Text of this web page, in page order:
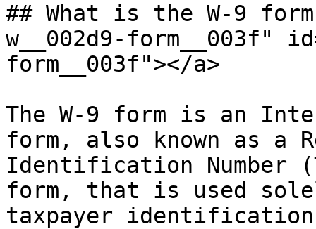
## What is the W-9
w__002d9-form__003f"
form__003f"></a>
The W-9 form is an
form, also known as a
Identification Number
form, that is used
taxpayer identification